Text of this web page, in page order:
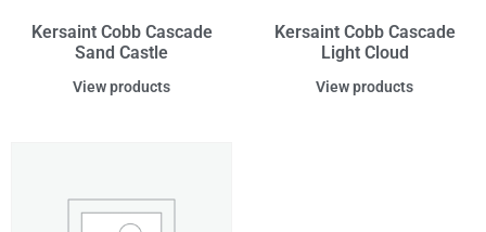
Kersaint Cobb Cascade
Sand Castle
View products
Kersaint Cobb Cascade
Light Cloud
View products